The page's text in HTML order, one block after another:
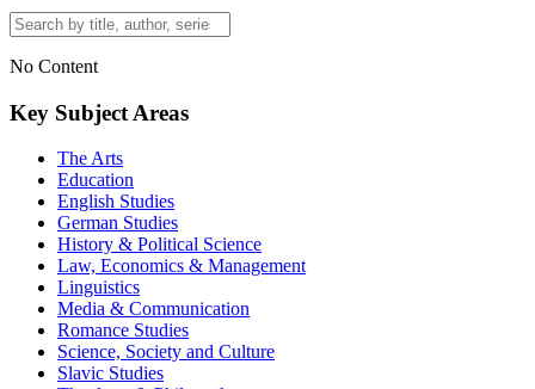
No Content
Key Subject Areas
The Arts
Education
English Studies
German Studies
History & Political Science
Law, Economics & Management
Linguistics
Media & Communication
Romance Studies
Science, Society and Culture
Slavic Studies